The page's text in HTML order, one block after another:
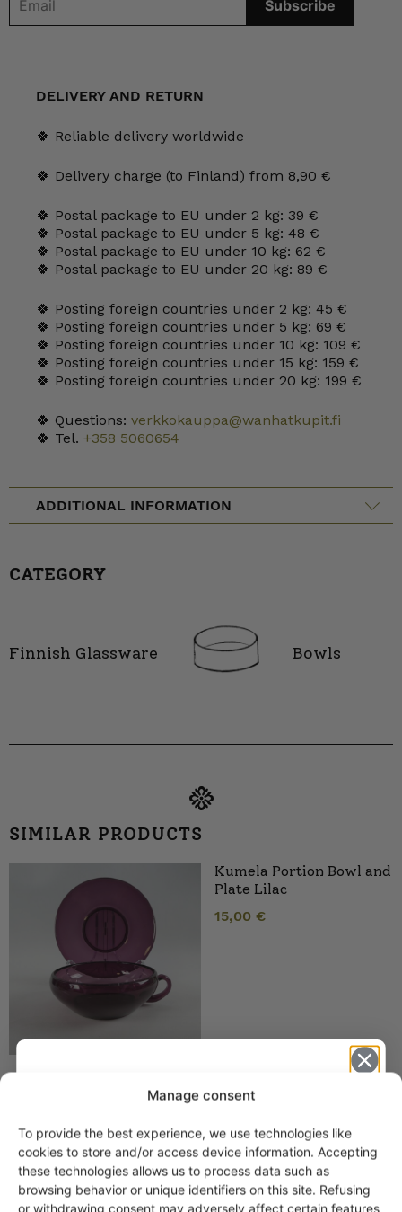
Manage consent
To provide the best experience, we use technologies like
cookies to store and/or access device information. Accepting
these technologies allows us to process data such as
browsing behavior or unique identifiers on this site. Refusing
or withdrawing consent may adversely affect certain features
DELIVERY AND RETURN
🍀 Reliable delivery worldwide
🍀 Delivery charge (to Finland) from 8,90 €
🍀 Postal package to EU under 2 kg: 39 €
🍀 Postal package to EU under 5 kg: 48 €
🍀 Postal package to EU under 10 kg: 62 €
🍀 Postal package to EU under 20 kg: 89 €
🍀 Posting foreign countries under 2 kg: 45 €
🍀 Posting foreign countries under 5 kg: 69 €
🍀 Posting foreign countries under 10 kg: 109 €
🍀 Posting foreign countries under 15 kg: 159 €
🍀 Posting foreign countries under 20 kg: 199 €
🍀 Questions: verkkokauppa@wanhatkupit.fi
🍀 Tel. +358 5060654
ADDITIONAL INFORMATION
CATEGORY
Finnish Glassware Bowls
SIMILAR PRODUCTS
Kumela Portion Bowl and
Plate Lilac
15,00 €
Kumela Dessert Bowl
Get -5%
off?